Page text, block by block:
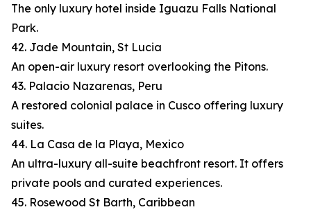
The only luxury hotel inside Iguazu Falls National
Park.
42. Jade Mountain, St Lucia
An open-air luxury resort overlooking the Pitons.
43. Palacio Nazarenas, Peru
A restored colonial palace in Cusco offering luxury
suites.
44. La Casa de la Playa, Mexico
An ultra-luxury all-suite beachfront resort. It offers
private pools and curated experiences.
45. Rosewood St Barth, Caribbean